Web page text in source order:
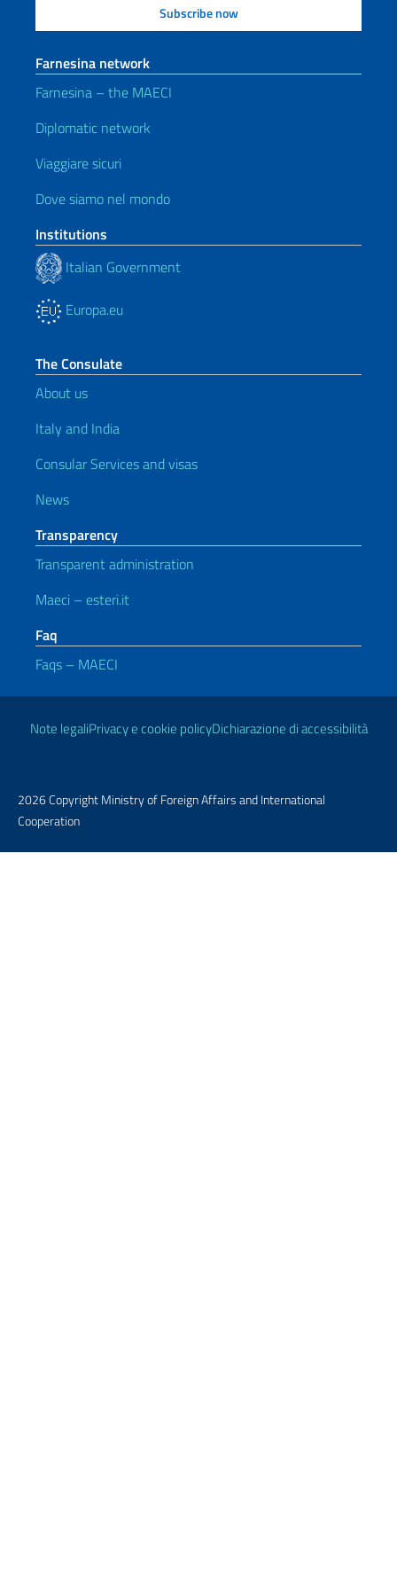
Farnesina network
Farnesina – the MAECI
Diplomatic network
Viaggiare sicuri
Dove siamo nel mondo
Institutions
Italian Government
Europa.eu
The Consulate
About us
Italy and India
Consular Services and visas
News
Transparency
Transparent administration
Maeci – esteri.it
Faq
Faqs – MAECI
Useful links
Note legaliPrivacy e cookie policyDichiarazione di accessibilità
2026 Copyright Ministry of Foreign Affairs and International
Cooperation